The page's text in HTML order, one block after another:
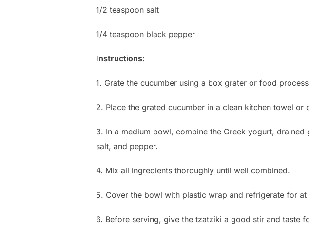
1/2 teaspoon salt
1/4 teaspoon black pepper
Instructions:
1. Grate the cucumber using a box grater or food
2. Place the grated cucumber in a clean kitchen towel
3. In a medium bowl, combine the Greek yogurt,
salt, and pepper.
4. Mix all ingredients thoroughly until well combined.
5. Cover the bowl with plastic wrap and refrigerate for
6. Before serving, give the tzatziki a good stir and taste